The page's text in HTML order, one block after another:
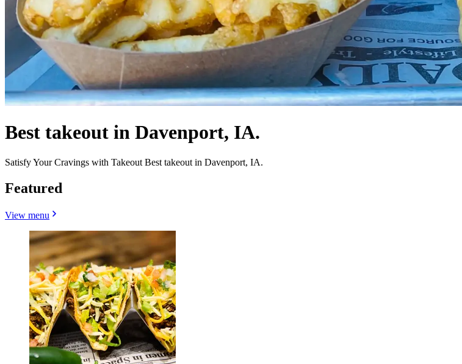
Best takeout in Davenport, IA.
Satisfy Your Cravings with Takeout Best takeout in Davenport, IA.
Featured
View menu